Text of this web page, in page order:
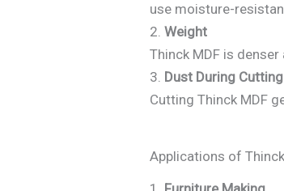
use moisture-
2.Weight
Thinck MDF is
3. Dust During Cutting
Cutting Thinck MDF
Applications of